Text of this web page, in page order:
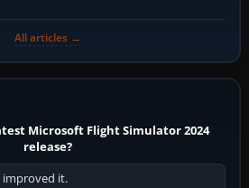
All articles →
Microsoft Flight Simulator 2024
release?
improved it.